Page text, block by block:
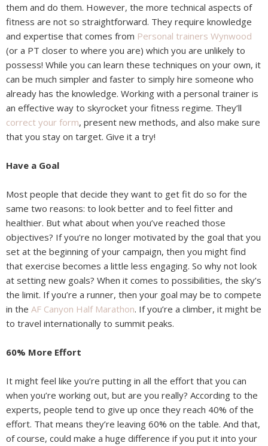
them and do them. However, the more technical aspects of
fitness are not so straightforward. They require knowledge
and expertise that comes from Personal trainers Wynwood
(or a PT closer to where you are) which you are unlikely to
possess! While you can learn these techniques on your own, it
can be much simpler and faster to simply hire someone who
already has the knowledge. Working with a personal trainer is
an effective way to skyrocket your fitness regime. They’ll
correct your form, present new methods, and also make sure
that you stay on target. Give it a try!
Have a Goal
Most people that decide they want to get fit do so for the
same two reasons: to look better and to feel fitter and
healthier. But what about when you’ve reached those
objectives? If you’re no longer motivated by the goal that you
set at the beginning of your campaign, then you might find
that exercise becomes a little less engaging. So why not look
at setting new goals? When it comes to possibilities, the sky’s
the limit. If you’re a runner, then your goal may be to compete
in the AF Canyon Half Marathon. If you’re a climber, it might be
to travel internationally to summit peaks.
60% More Effort
It might feel like you’re putting in all the effort that you can
when you’re working out, but are you really? According to the
experts, people tend to give up once they reach 40% of the
effort. That means they’re leaving 60% on the table. And that,
of course, could make a huge difference if you put it into your